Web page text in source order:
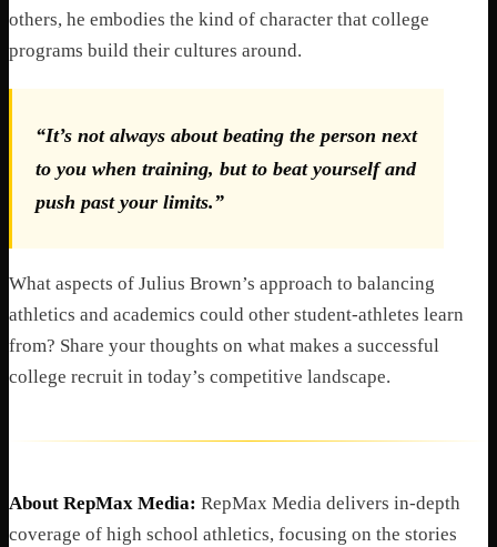
others, he embodies the kind of character that college
programs build their cultures around.
“It’s not always about beating the person next
to you when training, but to beat yourself and
push past your limits.”
What aspects of Julius Brown’s approach to balancing
athletics and academics could other student-athletes learn
from? Share your thoughts on what makes a successful
college recruit in today’s competitive landscape.
About RepMax Media: RepMax Media delivers in-depth
coverage of high school athletics, focusing on the stories